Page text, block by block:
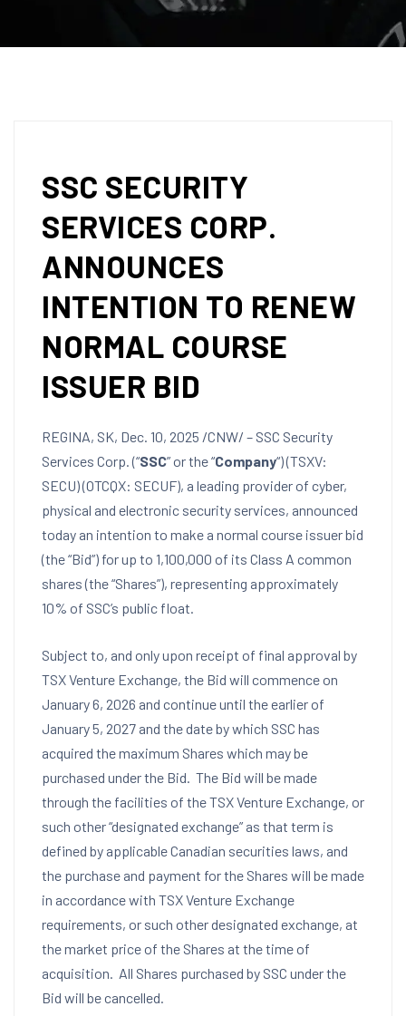
SSC SECURITY
SERVICES CORP.
ANNOUNCES
INTENTION TO RENEW
NORMAL COURSE
ISSUER BID
REGINA, SK, Dec. 10, 2025 /CNW/ – SSC Security
Services Corp. (“SSC” or the “Company“) (TSXV:
SECU) (OTCQX: SECUF), a leading provider of cyber,
physical and electronic security services, announced
today an intention to make a normal course issuer bid
(the “Bid”) for up to 1,100,000 of its Class A common
shares (the “Shares”), representing approximately
10% of SSC’s public float.
Subject to, and only upon receipt of final approval by
TSX Venture Exchange, the Bid will commence on
January 6, 2026 and continue until the earlier of
January 5, 2027 and the date by which SSC has
acquired the maximum Shares which may be
purchased under the Bid. The Bid will be made
through the facilities of the TSX Venture Exchange, or
such other “designated exchange” as that term is
defined by applicable Canadian securities laws, and
the purchase and payment for the Shares will be made
in accordance with TSX Venture Exchange
requirements, or such other designated exchange, at
the market price of the Shares at the time of
acquisition. All Shares purchased by SSC under the
Bid will be cancelled.